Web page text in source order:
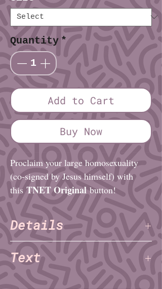
Quantity *
Add to Cart
Buy Now
Proclaim your large homosexuality
(co-signed by Jesus himself) with
thisTNET Originalbutton!
Details
Artist:TNET
Finish: Glossy
Diameter (imperial): 1¼″ or 2¼″
Diameter (metric): 3.2cm or 5.1cm
Text
big gay